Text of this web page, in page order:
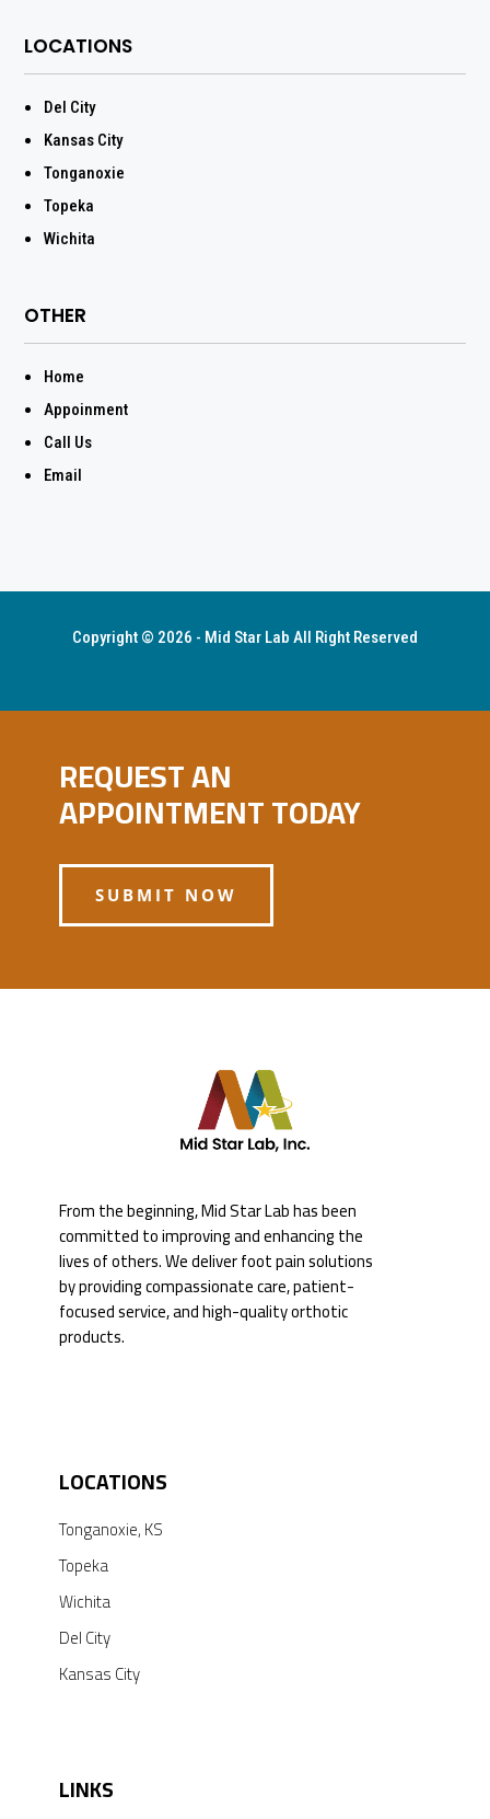
LOCATIONS
Del City
Kansas City
Tonganoxie
Topeka
Wichita
OTHER
Home
Appoinment
Call Us
Email
Copyright © 2026 - Mid Star Lab All Right Reserved
REQUEST AN
APPOINTMENT TODAY
SUBMIT NOW
From the beginning, Mid Star Lab has been
committed to improving and enhancing the
lives of others. We deliver foot pain solutions
by providing compassionate care, patient-
focused service, and high-quality orthotic
products.
LOCATIONS
Tonganoxie, KS
Topeka
Wichita
Del City
Kansas City
LINKS